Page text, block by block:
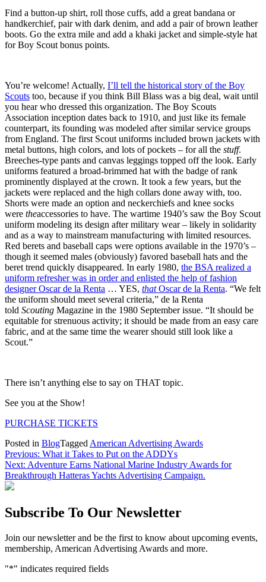
Find a button-up shirt, roll those cuffs, add a great bandana or
handkerchief, pair with dark denim, and add a pair of brown leather
boots. Go the extra mile and add a khaki jacket and simple-style hat
for Boy Scout bonus points.
You’re welcome! Actually, I’ll tell the historical story of the Boy
Scouts too, because if you think Bill Blass was a big deal, wait until
you hear who dressed this organization. The Boy Scouts
Association inception dates back to 1910, and just like its female
counterpart, its founding was modeled after similar service groups
from England. The first Scout uniforms included brown jackets with
metal buttons, high colors, and lots of pockets – for all the stuff.
Breeches-type pants and canvas leggings topped off the look. Early
uniforms featured a broad-brimmed hat with the badge of rank
prominently displayed at the crown. It took a few years, but the
jackets were replaced and the high collars done away with, too.
Shorts were made an option and neckerchiefs and knee socks
were theaccessories to have. The wartime 1940’s saw the Boy Scout
uniform modeling its design after military wear – likely in solidarity
and as a way to mainstream manufacturing with limited resources.
Red berets and baseball caps were options available in the 1970’s –
though it seemed males (obviously) favored baseball hats and the
beret trend quickly disappeared. In early 1980, the BSA realized a
uniform refresher was in order and enlisted the help of fashion
designer Oscar de la Renta … YES, thatOscar de la Renta. “We felt
the uniform should meet several criteria,” de la Renta
told Scouting Magazine in the 1980 September issue. “It should be
equitable for strenuous activity; it should be made from an easy care
fabric, and at the same time the wearer should still look like a
Scout.”
There isn’t anything else to say on THAT topic.
See you at the Show!
PURCHASE TICKETS
Posted in BlogTagged American Advertising Awards
Post
navigation
Previous: What it Takes to Put on the ADDYs
Next: Adventure Earns National Marine Industry Awards for
Breakthrough Hatteras Yachts Advertising Campaign.
Subscribe To Our Newsletter
Join our newsletter and be the first to know about upcoming events,
membership, American Advertising Awards and more.
"*" indicates required fields